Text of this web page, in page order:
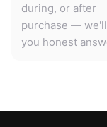
during, or after
purchase —
you honest